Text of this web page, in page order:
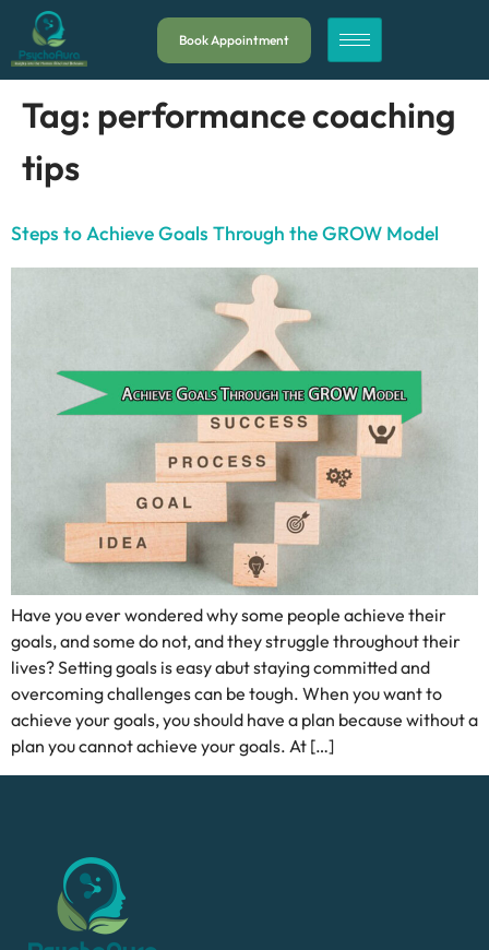
Book Appointment
Tag: performance coaching
tips
Steps to Achieve Goals Through the GROW Model
Have you ever wondered why some people achieve their
goals, and some do not, and they struggle throughout their
lives? Setting goals is easy abut staying committed and
overcoming challenges can be tough. When you want to
achieve your goals, you should have a plan because without a
plan you cannot achieve your goals. At […]